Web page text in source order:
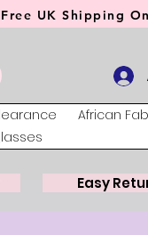
Free UK Shipping
African
Easy